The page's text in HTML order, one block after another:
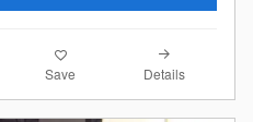
Save Details